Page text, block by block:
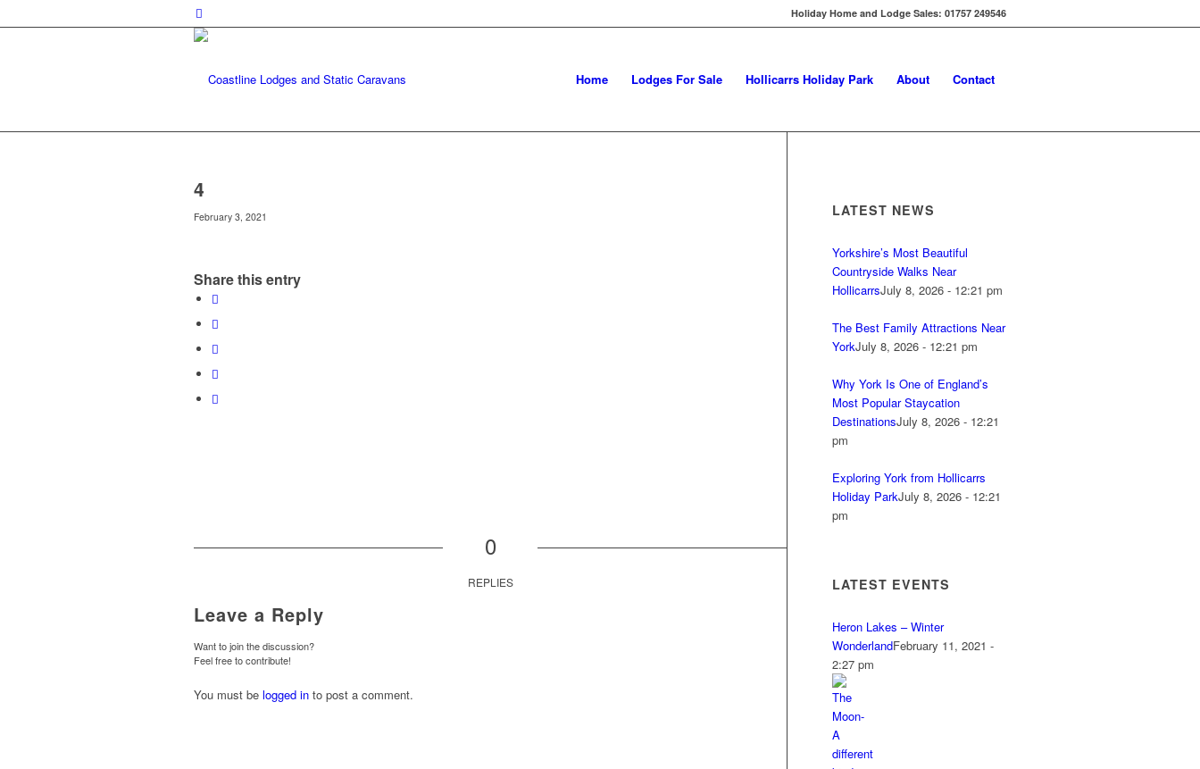
Holiday Home and Lodge Sales: 01757 249546
Home Lodges For Sale Hollicarrs Holiday Park About Contact
4
February 3, 2021
Share this entry
0
REPLIES
Leave a Reply
Want to join the discussion?
Feel free to contribute!
You must be logged in to post a comment.
LATEST NEWS
Yorkshire’s Most Beautiful
Countryside Walks Near
HollicarrsJuly 8, 2026 - 12:21 pm
The Best Family Attractions Near
YorkJuly 8, 2026 - 12:21 pm
Why York Is One of England’s
Most Popular Staycation
DestinationsJuly 8, 2026 - 12:21
pm
Exploring York from Hollicarrs
Holiday ParkJuly 8, 2026 - 12:21
pm
LATEST EVENTS
Heron Lakes – Winter
WonderlandFebruary 11, 2021 -
2:27 pm